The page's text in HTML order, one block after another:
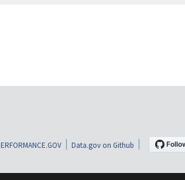
Data.gov on Github